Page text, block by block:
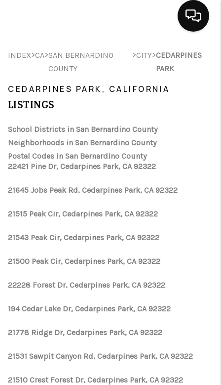
HOME
SEARCH LISTINGS
BUYING
FINANCING
HOME VALUE
INDEX>CA>SAN BERNARDINO
COUNTY
>CITY>CEDARPINES
PARK
CEDARPINES PARK, CALIFORNIA
LISTINGS
School Districts in San Bernardino County
Neighborhoods in San Bernardino County
Postal Codes in San Bernardino County
22421 Pine Dr, Cedarpines Park, CA 92322
21645 Jobs Peak Rd, Cedarpines Park, CA 92322
21515 Peak Cir, Cedarpines Park, CA 92322
21543 Peak Cir, Cedarpines Park, CA 92322
21500 Peak Cir, Cedarpines Park, CA 92322
22228 Forest Dr, Cedarpines Park, CA 92322
194 Cedar Lake Dr, Cedarpines Park, CA 92322
21778 Ridge Dr, Cedarpines Park, CA 92322
21531 Sawpit Canyon Rd, Cedarpines Park, CA 92322
21510 Crest Forest Dr, Cedarpines Park, CA 92322